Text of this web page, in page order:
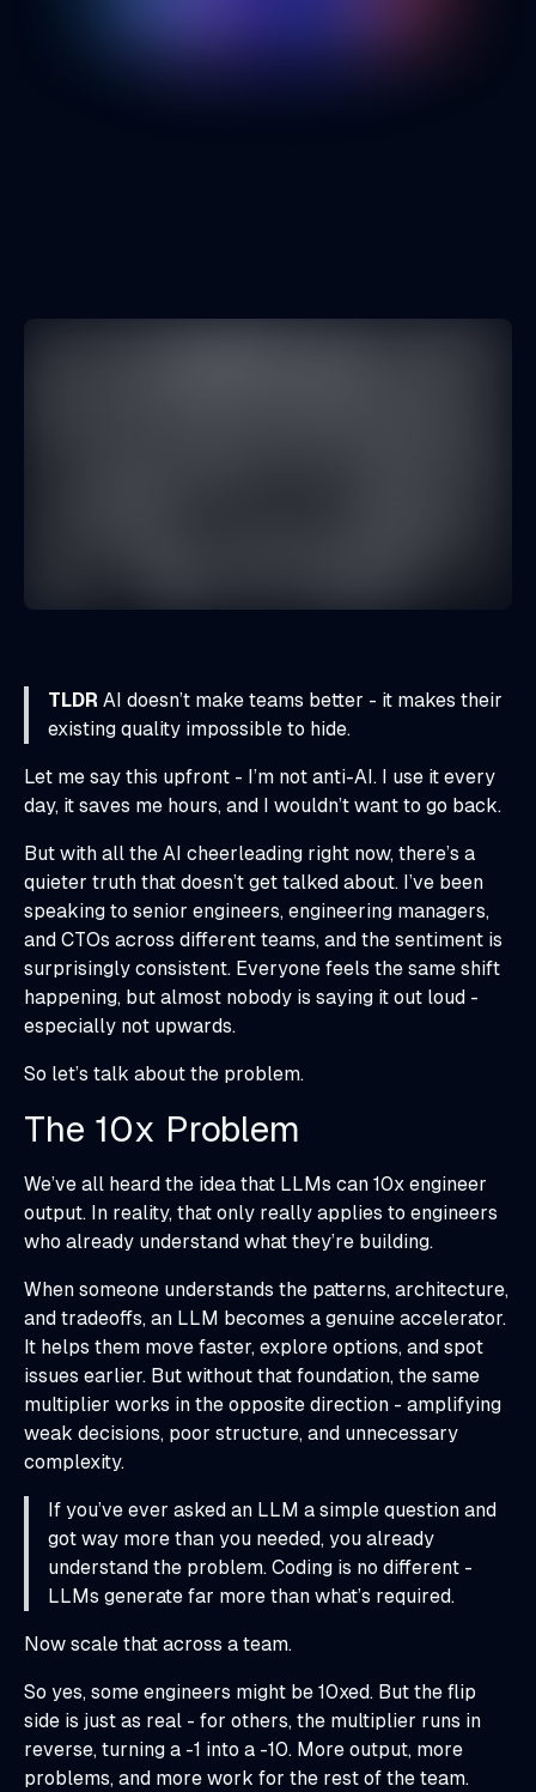
TLDR AI doesn’t make teams better - it makes their
existing quality impossible to hide.
Let me say this upfront - I’m not anti-AI. I use it every
day, it saves me hours, and I wouldn’t want to go back.
But with all the AI cheerleading right now, there’s a
quieter truth that doesn’t get talked about. I’ve been
speaking to senior engineers, engineering managers,
and CTOs across different teams, and the sentiment is
surprisingly consistent. Everyone feels the same shift
happening, but almost nobody is saying it out loud -
especially not upwards.
So let’s talk about the problem.
The 10x Problem
We’ve all heard the idea that LLMs can 10x engineer
output. In reality, that only really applies to engineers
who already understand what they’re building.
When someone understands the patterns, architecture,
and tradeoffs, an LLM becomes a genuine accelerator.
It helps them move faster, explore options, and spot
issues earlier. But without that foundation, the same
multiplier works in the opposite direction - amplifying
weak decisions, poor structure, and unnecessary
complexity.
If you’ve ever asked an LLM a simple question and
got way more than you needed, you already
understand the problem. Coding is no different -
LLMs generate far more than what’s required.
Now scale that across a team.
So yes, some engineers might be 10xed. But the flip
side is just as real - for others, the multiplier runs in
reverse, turning a -1 into a -10. More output, more
problems, and more work for the rest of the team.